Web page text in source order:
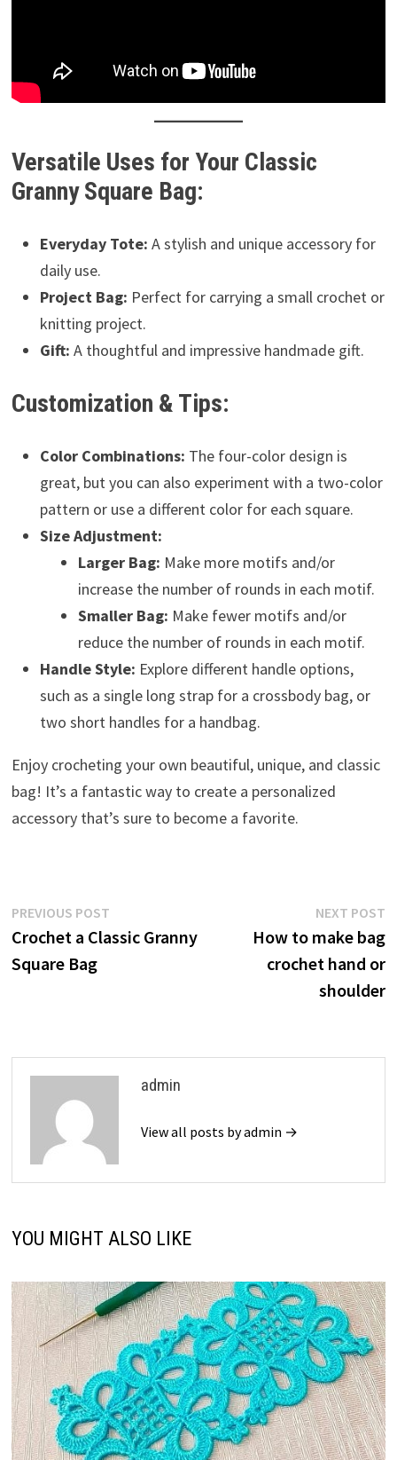
Versatile Uses for Your Classic
Granny Square Bag:
Everyday Tote: A stylish and unique accessory for
daily use.
Project Bag: Perfect for carrying a small crochet or
knitting project.
Gift: A thoughtful and impressive handmade gift.
Customization & Tips:
Color Combinations: The four-color design is
great, but you can also experiment with a two-color
pattern or use a different color for each square.
Size Adjustment:
Larger Bag: Make more motifs and/or
increase the number of rounds in each motif.
Smaller Bag: Make fewer motifs and/or
reduce the number of rounds in each motif.
Handle Style: Explore different handle options,
such as a single long strap for a crossbody bag, or
two short handles for a handbag.
Enjoy crocheting your own beautiful, unique, and classic
bag! It’s a fantastic way to create a personalized
accessory that’s sure to become a favorite.
Post
navigation
PREVIOUS POSTPrevious
post:
Crochet a Classic Granny
Square Bag
NEXT POST
How to make bag
crochet hand or
shoulder
admin
View all posts by admin →
YOU MIGHT ALSO LIKE